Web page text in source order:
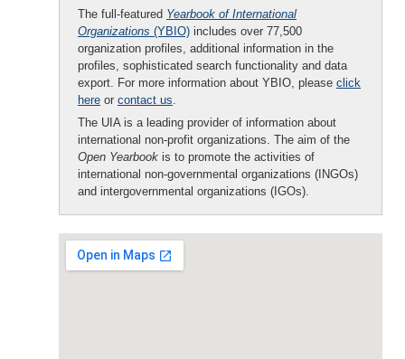
The full-featured Yearbook of International
Organizations (YBIO) includes over 77,500
organization profiles, additional information in the
profiles, sophisticated search functionality and data
export. For more information about YBIO, please click
here or contact us.
The UIA is a leading provider of information about
international non-profit organizations. The aim of the
Open Yearbook is to promote the activities of
international non-governmental organizations (INGOs)
and intergovernmental organizations (IGOs).